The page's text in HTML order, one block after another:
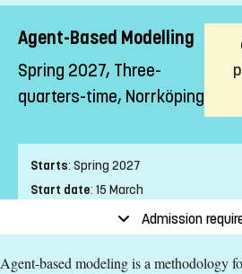
Agent-Based Modelling
Spring 2027, Three-
quarters-time, Norrköping
Starts: Spring 2027
Start date: 15 March
25 April
Place of study:Norrköping
Pace of study:Three-quarters-time
Admission
Agent-based modeling is a methodology